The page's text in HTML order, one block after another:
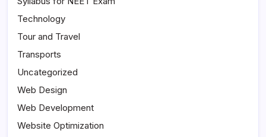
Technology
Tour and Travel
Transports
Uncategorized
Web Design
Web Development
Website Optimization